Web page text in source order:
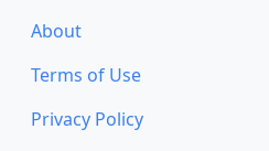
About
Terms of Use
Privacy Policy